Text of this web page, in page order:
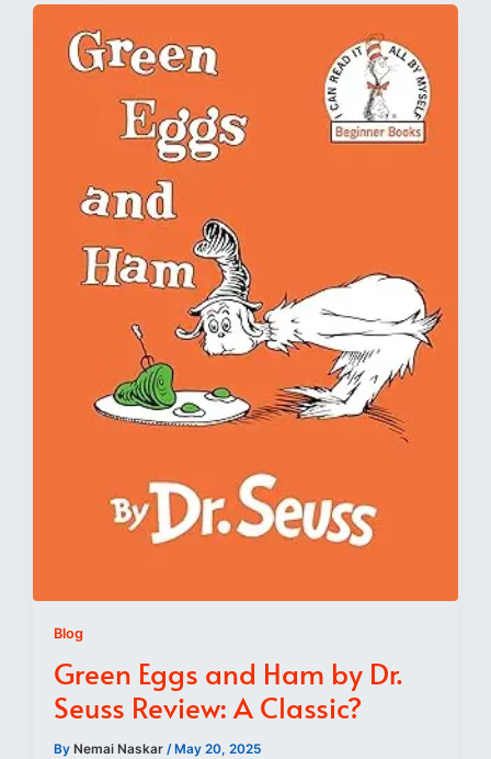
Blog
Green Eggs and Ham by Dr.
Seuss Review: A Classic?
By Nemai Naskar / May 20, 2025